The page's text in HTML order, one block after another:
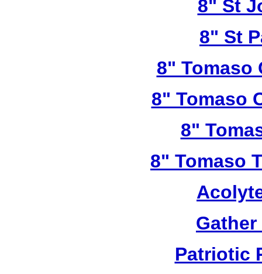
8" St
8" St
8" Tomaso
8" Tomaso
8"
8" Tomaso
Patriotic